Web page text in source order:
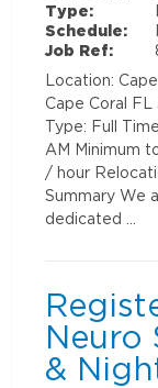
Type:
Schedule:
Job Ref:
Location:
Cape Coral
Type: Full
AM Minimum
/ hour
Summary We
dedicated …
Neuro
&